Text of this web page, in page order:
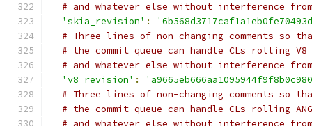
# and whatever else without interference
'skia_revision' :
# Three lines of non-changing comments so
# the commit queue can handle CLs rolling V8
# and whatever else without interference
'v8_revision' :
# Three lines of non-changing comments so
# the commit queue can handle CLs rolling
# and whatever else without interference